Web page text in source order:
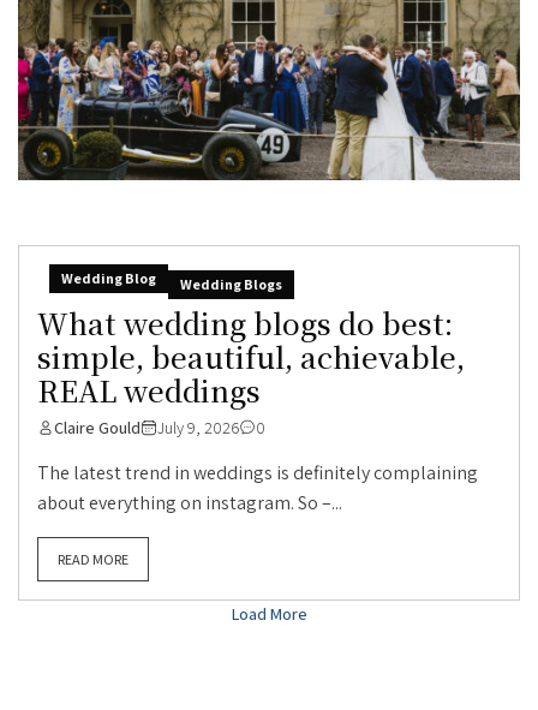
Wedding Blog Wedding Blogs
What wedding blogs do best:
simple, beautiful, achievable,
REAL weddings
Claire Gould July 9, 2026 0
The latest trend in weddings is definitely complaining
about everything on instagram. So –...
READ MORE
Load More